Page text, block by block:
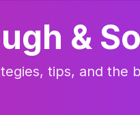
&
tips, and the